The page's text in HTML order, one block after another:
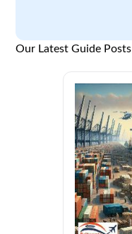
Our Latest Guide Posts